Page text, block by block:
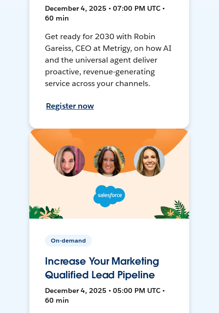
December 4, 2025 • 07:00 PM UTC •
60 min
Get ready for 2030 with Robin
Gareiss, CEO at Metrigy, on how AI
and the universal agent deliver
proactive, revenue-generating
service across your channels.
Register now
On-demand
Increase Your Marketing
Qualified Lead Pipeline
December 4, 2025 • 05:00 PM UTC •
60 min